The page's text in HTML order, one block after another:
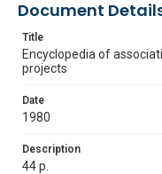
Document
Title
Encyclopedia of
projects
Date
1980
Description
44 p.